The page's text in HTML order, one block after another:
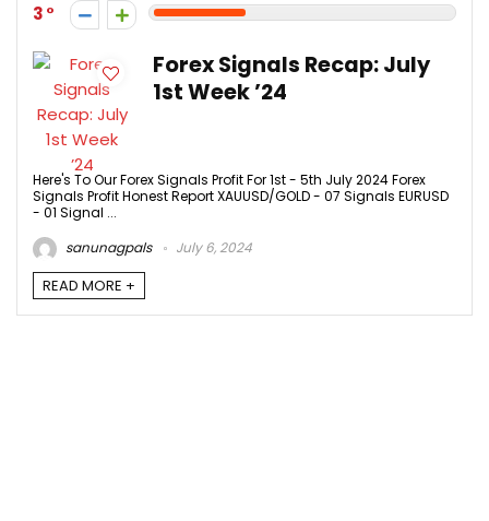
3
Forex Signals Recap: July
1st Week ’24
Here's To Our Forex Signals Profit For 1st - 5th July 2024 Forex
Signals Profit Honest Report XAUUSD/GOLD - 07 Signals EURUSD
- 01 Signal ...
sanunagpals
July 6, 2024
READ MORE +